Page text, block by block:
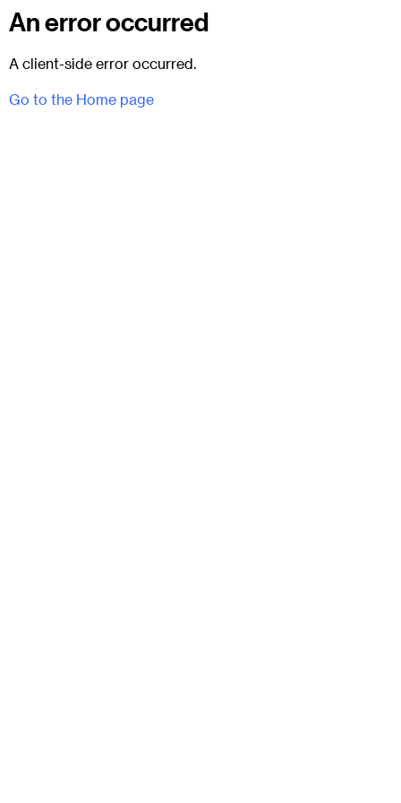
An error occurred
A client-side error occurred.
Go to the Home page